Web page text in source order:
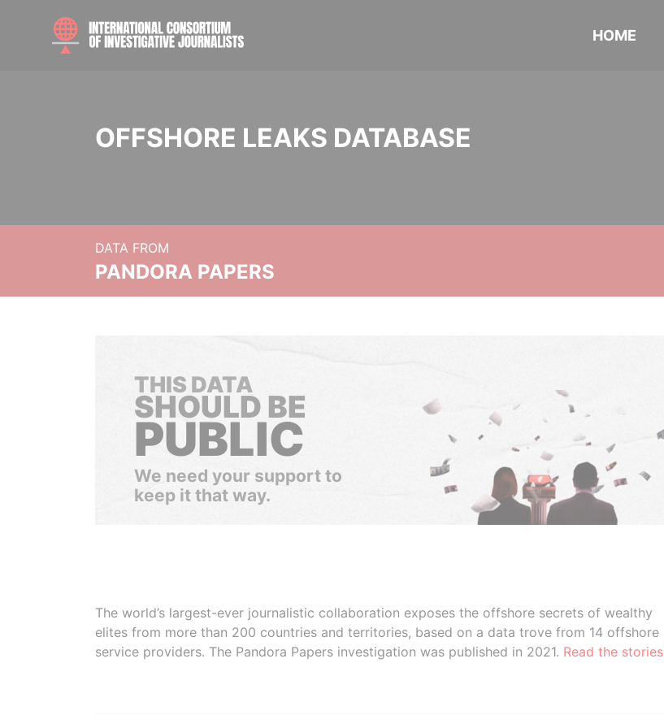
HOME
OFFSHORE LEAKS DATABASE
DATA FROM
PANDORA PAPERS
THIS DATA
SHOULD BE
PUBLIC
We need your support to
keep it that way.
The world’s largest-ever journalistic collaboration exposes the offshore secrets of wealthy
elites from more than 200 countries and territories, based on a data trove from 14 offshore
service providers. The Pandora Papers investigation was published in 2021. Read the stories